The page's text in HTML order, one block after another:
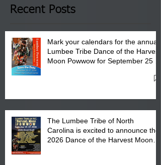
Club in Pembroke, NC.
Recent Posts
Mark your calendars for the annual
Lumbee Tribe Dance of the Harvest
Moon Powwow for September 25 -
The Lumbee Tribe of North
Carolina is excited to announce the
2026 Dance of the Harvest Moon